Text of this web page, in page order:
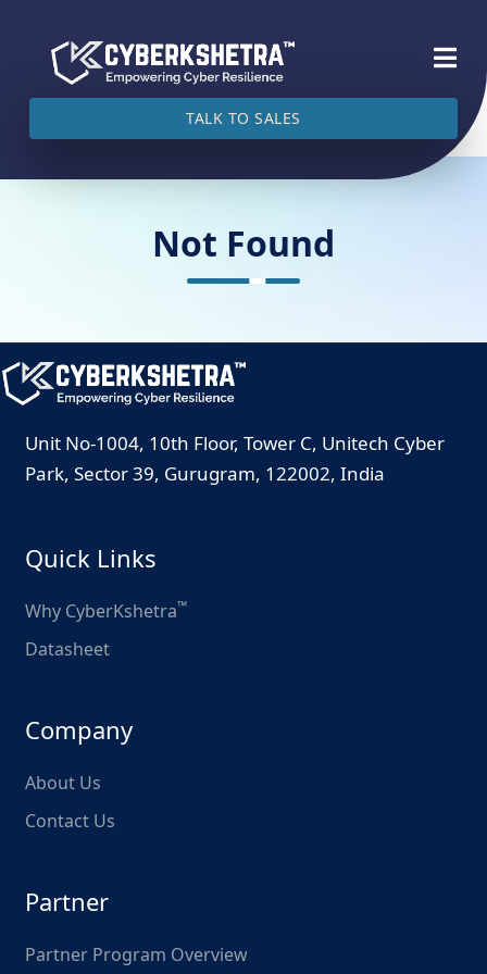
TALK TO SALES
Not Found
Unit No-1004, 10th Floor, Tower C, Unitech Cyber
Park, Sector 39, Gurugram, 122002, India
Quick Links
Why CyberKshetra™
Datasheet
Company
About Us
Contact Us
Partner
Partner Program Overview